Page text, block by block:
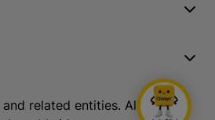
related entities. All rights